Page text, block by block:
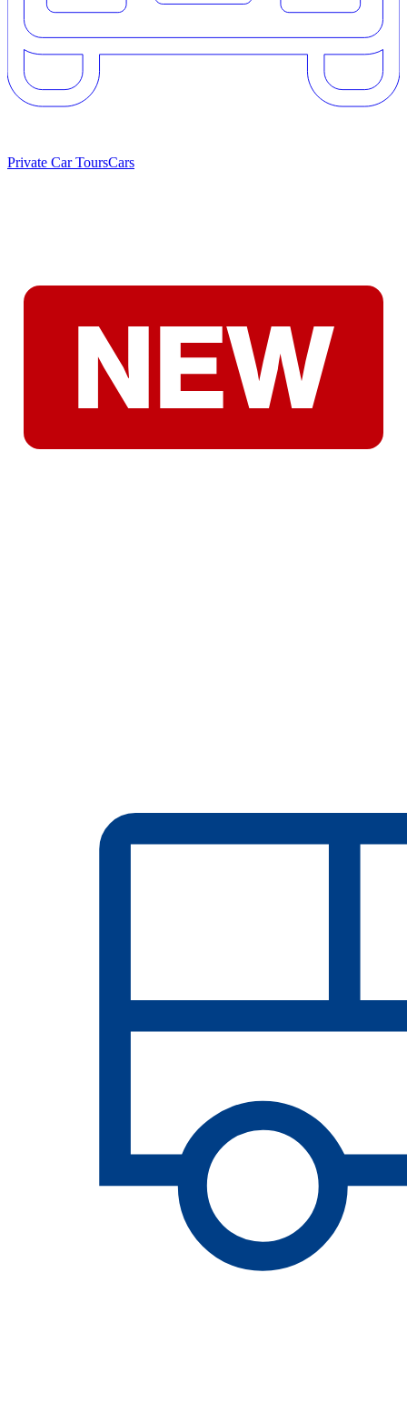
Private Car ToursCars